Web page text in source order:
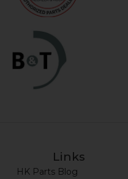
Links
HK Parts Blog